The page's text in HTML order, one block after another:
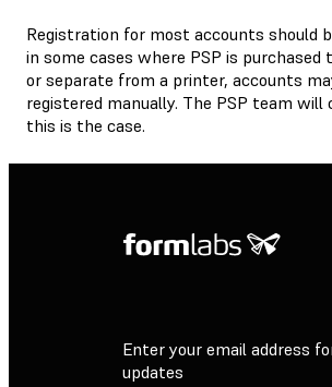
Registration for most accounts should
in some cases where PSP is purchased
or separate from a printer, accounts
registered manually. The PSP team
this is the case.
Enter your email address
updates